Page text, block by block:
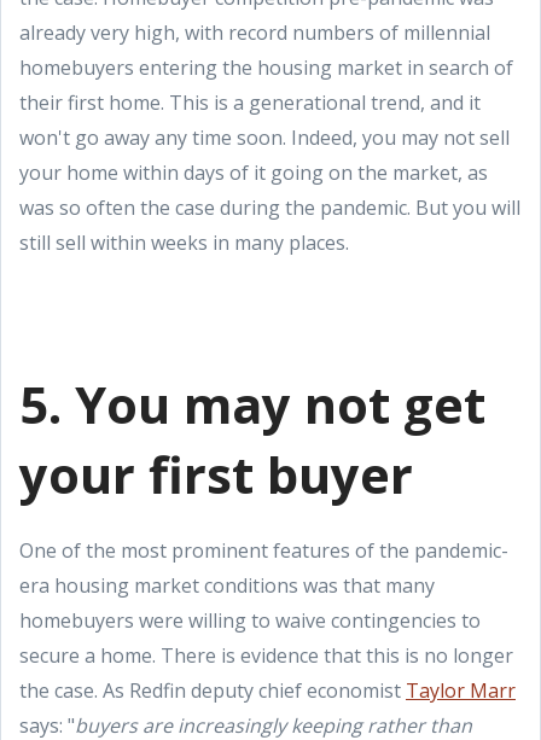
already very high, with record numbers of millennial
homebuyers entering the housing market in search of
their first home. This is a generational trend, and it
won't go away any time soon. Indeed, you may not sell
your home within days of it going on the market, as
was so often the case during the pandemic. But you will
still sell within weeks in many places.
5. You may not get
your first buyer
One of the most prominent features of the pandemic-
era housing market conditions was that many
homebuyers were willing to waive contingencies to
secure a home. There is evidence that this is no longer
the case. As Redfin deputy chief economist Taylor Marr
says: "buyers are increasingly keeping rather than